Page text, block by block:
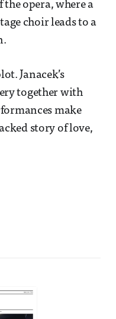
the opera, where a
choir leads to a
Janacek’s
together with
make
story of love,